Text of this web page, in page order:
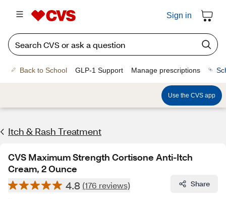
Sign in
Back to School GLP-1 Support Manage prescriptions
Use the CVS app
Itch & Rash Treatment
CVS Maximum Strength Cortisone Anti-Itch
Cream, 2 Ounce
4.8 (176 reviews) Share